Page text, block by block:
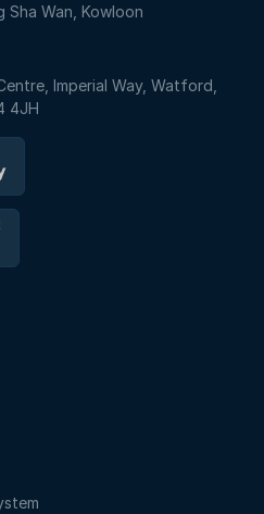
Sha Wan, Kowloon
Imperial Way, Watford,
4JH